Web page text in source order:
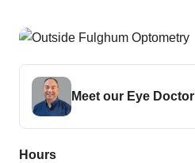
Meet our Eye Doctor
Hours